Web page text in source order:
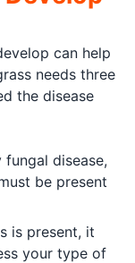
can help
needs three
the disease
fungal disease,
be present
is present, it
your type of